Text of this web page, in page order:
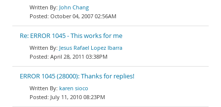
John Chang
October 04, 2007 02:56AM
Re: ERROR 1045 - This works for me
Jesus Rafael Lopez Ibarra
April 28, 2011 03:38PM
ERROR 1045 (28000): Thanks for replies!
karen sioco
July 11, 2010 08:23PM